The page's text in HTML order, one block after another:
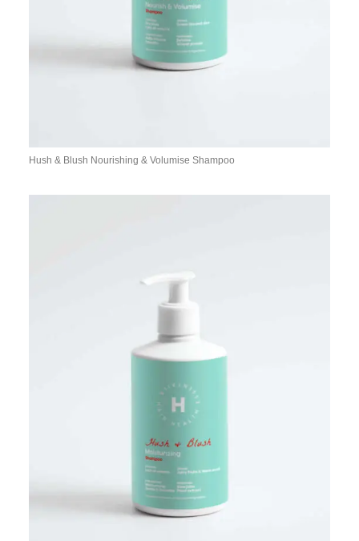
Hush & Blush Nourishing & Volumise Shampoo